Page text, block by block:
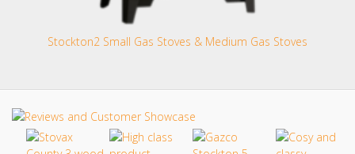
Stockton2 Small Gas Stoves & Medium Gas Stoves